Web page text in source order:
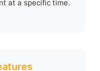
at a specific time.